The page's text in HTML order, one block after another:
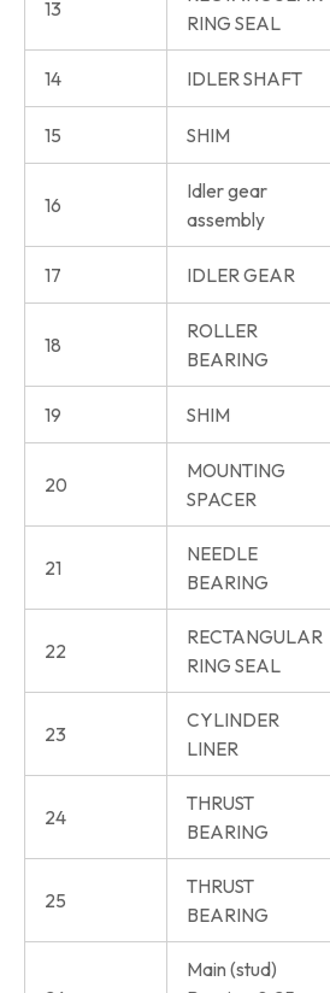
13
RING SEAL
14 IDLER SHAFT
15 SHIM
16
Idler gear
assembly
17 IDLER GEAR
18
ROLLER
BEARING
19 SHIM
20
MOUNTING
SPACER
21
NEEDLE
BEARING
22
RECTANGULAR
RING SEAL
23
CYLINDER
LINER
24
THRUST
BEARING
25
THRUST
BEARING
Main (stud)